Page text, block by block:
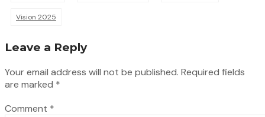
Vision 2025
Leave a Reply
Your email address will not be published. Required fields
are marked *
Comment *